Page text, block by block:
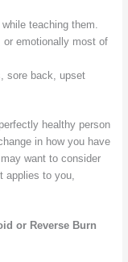
teaching them.
or emotionally most of
sore back, upset
healthy person
in how you have
want to consider
to you,
or Reverse Burn